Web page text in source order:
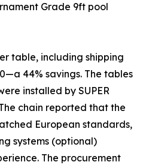
Grade 9ft pool
table, including shipping
44% savings. The tables
installed by SUPER
chain reported that the
European standards,
systems (optional)
The procurement